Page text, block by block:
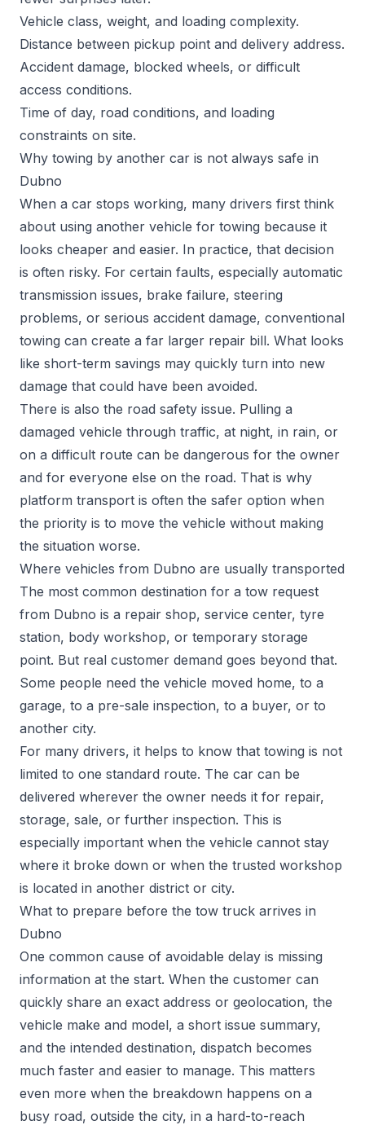
Vehicle class, weight, and loading complexity.
Distance between pickup point and delivery address.
Accident damage, blocked wheels, or difficult
access conditions.
Time of day, road conditions, and loading
constraints on site.
Why towing by another car is not always safe in
Dubno
When a car stops working, many drivers first think
about using another vehicle for towing because it
looks cheaper and easier. In practice, that decision
is often risky. For certain faults, especially automatic
transmission issues, brake failure, steering
problems, or serious accident damage, conventional
towing can create a far larger repair bill. What looks
like short-term savings may quickly turn into new
damage that could have been avoided.
There is also the road safety issue. Pulling a
damaged vehicle through traffic, at night, in rain, or
on a difficult route can be dangerous for the owner
and for everyone else on the road. That is why
platform transport is often the safer option when
the priority is to move the vehicle without making
the situation worse.
Where vehicles from Dubno are usually transported
The most common destination for a tow request
from Dubno is a repair shop, service center, tyre
station, body workshop, or temporary storage
point. But real customer demand goes beyond that.
Some people need the vehicle moved home, to a
garage, to a pre-sale inspection, to a buyer, or to
another city.
For many drivers, it helps to know that towing is not
limited to one standard route. The car can be
delivered wherever the owner needs it for repair,
storage, sale, or further inspection. This is
especially important when the vehicle cannot stay
where it broke down or when the trusted workshop
is located in another district or city.
What to prepare before the tow truck arrives in
Dubno
One common cause of avoidable delay is missing
information at the start. When the customer can
quickly share an exact address or geolocation, the
vehicle make and model, a short issue summary,
and the intended destination, dispatch becomes
much faster and easier to manage. This matters
even more when the breakdown happens on a
busy road, outside the city, in a hard-to-reach